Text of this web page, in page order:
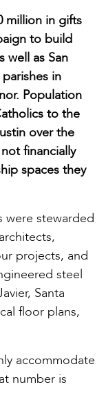
million in gifts
to build
well as San
in
Population
to the
over the
financially
spaces they
were stewarded
projects, and
steel
Santa
floor plans,
accommodate
number is